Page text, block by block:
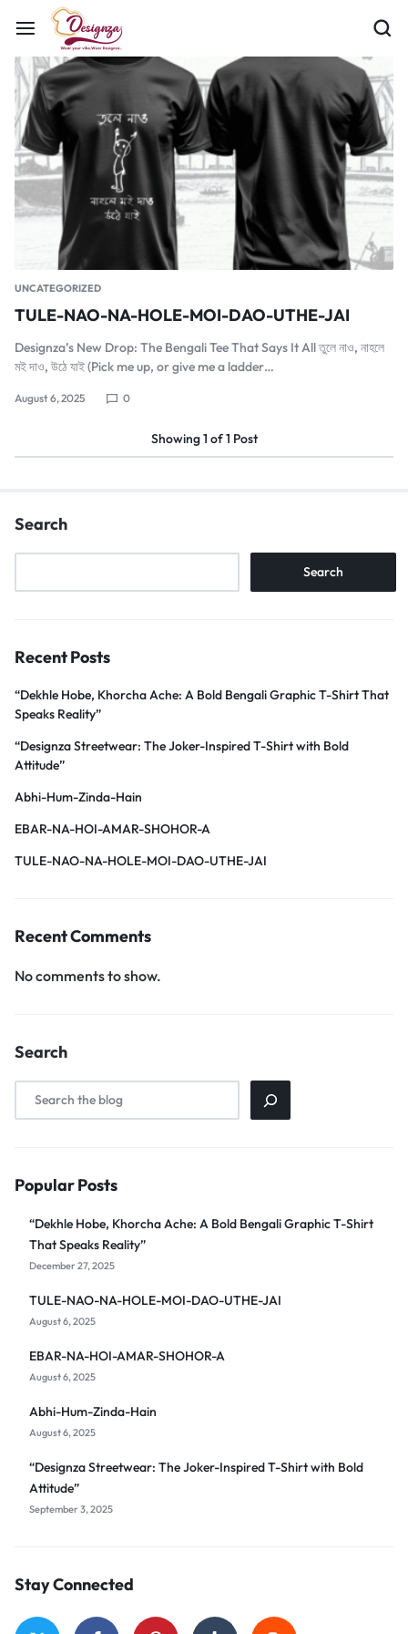
UNCATEGORIZED
TULE-NAO-NA-HOLE-MOI-DAO-UTHE-JAI
Designza’s New Drop: The Bengali Tee That Says It All তুলে নাও, নাহলে
মই দাও, উঠে যাই (Pick me up, or give me a ladder…
August 6, 2025 0
Showing1 of1 Post
Search
Search
Recent Posts
“Dekhle Hobe, Khorcha Ache: A Bold Bengali Graphic T-Shirt That
Speaks Reality”
“Designza Streetwear: The Joker-Inspired T-Shirt with Bold
Attitude”
Abhi-Hum-Zinda-Hain
EBAR-NA-HOI-AMAR-SHOHOR-A
TULE-NAO-NA-HOLE-MOI-DAO-UTHE-JAI
Recent Comments
No comments to show.
Search
Popular Posts
“Dekhle Hobe, Khorcha Ache: A Bold Bengali Graphic T-Shirt
That Speaks Reality”
December 27, 2025
TULE-NAO-NA-HOLE-MOI-DAO-UTHE-JAI
August 6, 2025
EBAR-NA-HOI-AMAR-SHOHOR-A
August 6, 2025
Abhi-Hum-Zinda-Hain
August 6, 2025
“Designza Streetwear: The Joker-Inspired T-Shirt with Bold
Attitude”
September 3, 2025
Stay Connected